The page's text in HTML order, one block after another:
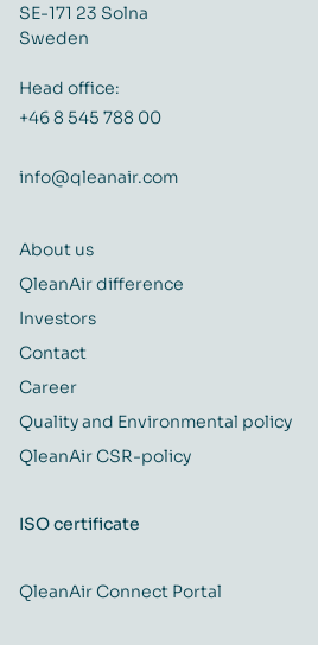
SE-171 23 Solna
Sweden
Head office:
+46 8 545 788 00
info@qleanair.com
About us
QleanAir difference
Investors
Contact
Career
Quality and Environmental policy
QleanAir CSR-policy
ISO certificate
QleanAir Connect Portal